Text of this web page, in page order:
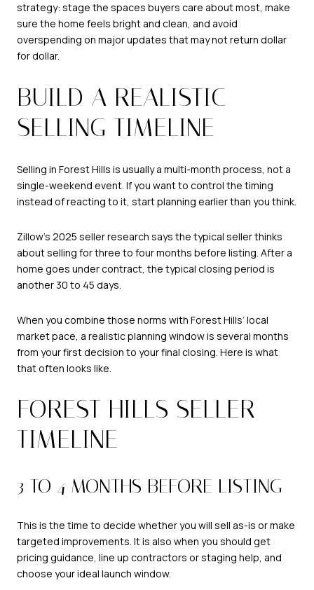
strategy: stage the spaces buyers care about most, make
sure the home feels bright and clean, and avoid
overspending on major updates that may not return dollar
for dollar.
BUILD A REALISTIC
SELLING TIMELINE
Selling in Forest Hills is usually a multi-month process, not a
single-weekend event. If you want to control the timing
instead of reacting to it, start planning earlier than you think.
Zillow’s 2025 seller research says the typical seller thinks
about selling for three to four months before listing. After a
home goes under contract, the typical closing period is
another 30 to 45 days.
When you combine those norms with Forest Hills’ local
market pace, a realistic planning window is several months
from your first decision to your final closing. Here is what
that often looks like.
FOREST HILLS SELLER
TIMELINE
3 TO 4 MONTHS BEFORE LISTING
This is the time to decide whether you will sell as-is or make
targeted improvements. It is also when you should get
pricing guidance, line up contractors or staging help, and
choose your ideal launch window.